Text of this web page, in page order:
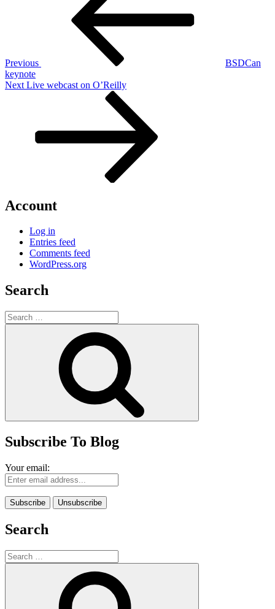
Previous
BSDCan
keynote
Next
Next Live webcast on O’Reilly
Account
Log in
Entries feed
Comments feed
WordPress.org
Search
Search
for:
Subscribe To Blog
Your email:
Search
Search
for: